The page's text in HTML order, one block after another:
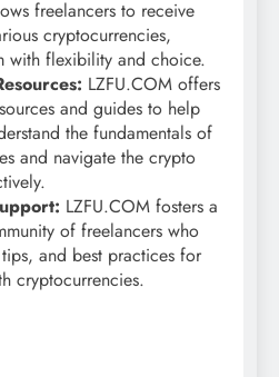
freelancers to receive
cryptocurrencies,
with flexibility and choice.
LZFU.COM offers
and guides to help
the fundamentals of
and navigate the crypto
LZFU.COM fosters a
of freelancers who
and best practices for
cryptocurrencies.